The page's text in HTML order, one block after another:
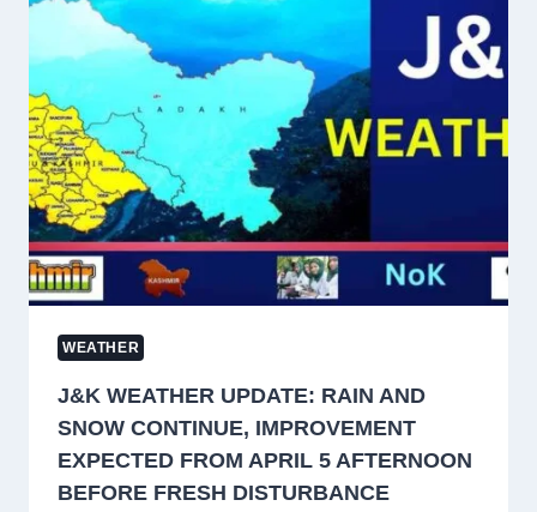
AFTER
FRIDAY,
FRESH
WET
FROM
JULY
28
WITH
FLOOD
AND
WEATHER
J&K WEATHER UPDATE: RAIN AND
SNOW CONTINUE, IMPROVEMENT
EXPECTED FROM APRIL 5 AFTERNOON
BEFORE FRESH DISTURBANCE